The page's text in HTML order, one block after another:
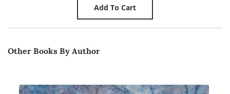
Other Books By Author